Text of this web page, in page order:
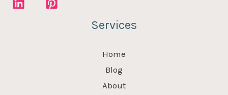
Services
Home
Blog
About